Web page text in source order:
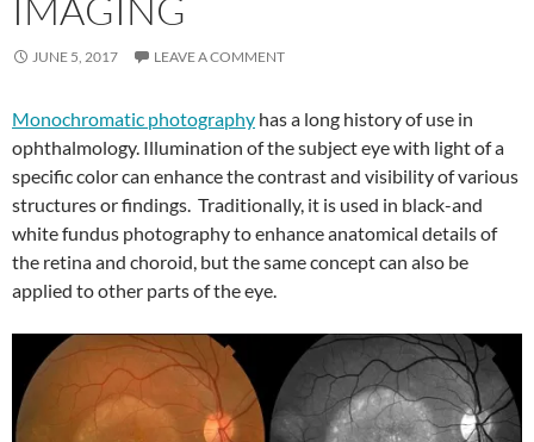
IMAGING
JUNE 5, 2017 LEAVE A COMMENT
Monochromatic photography has a long history of use in
ophthalmology. Illumination of the subject eye with light of a
specific color can enhance the contrast and visibility of various
structures or findings. Traditionally, it is used in black-and
white fundus photography to enhance anatomical details of
the retina and choroid, but the same concept can also be
applied to other parts of the eye.